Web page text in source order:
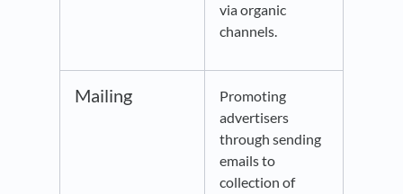
via organic
channels.
Mailing
Promoting
advertisers
through sending
emails to
collection of